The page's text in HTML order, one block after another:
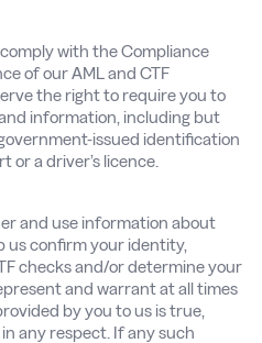
with the Compliance
of our AML and CTF
the right to require you to
information, including but
issued identification
or a driver’s licence.
and use information about
us confirm your identity,
checks and/or determine your
and warrant at all times
by you to us is true,
any respect. If any such